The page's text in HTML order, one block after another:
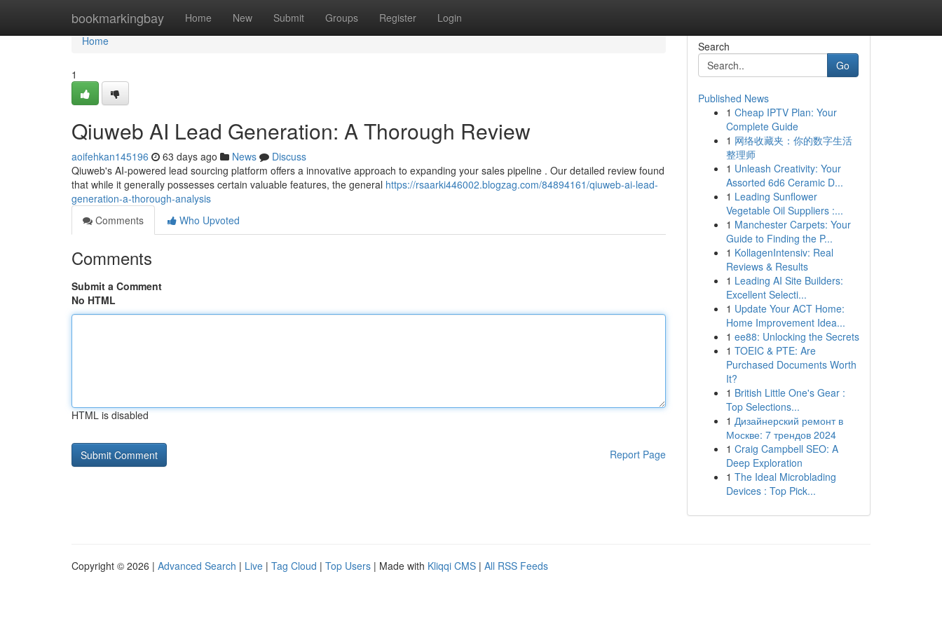
bookmarkingbay Home New Submit Groups Register Login
Home
Home
1
Qiuweb AI Lead Generation: A Thorough Review
aoifehkan145196 63 days ago News
Discuss
Qiuweb's AI-powered lead sourcing platform offers a innovative approach to expanding your sales pipeline . Our detailed review found
that while it generally possesses certain valuable features, the general https://rsaarki446002.blogzag.com/84894161/qiuweb-ai-lead-
generation-a-thorough-analysis
Comments
Who Upvoted
Comments
Submit a Comment
No HTML
HTML is disabled
Report Page
Search
Go
Published News
1 Cheap IPTV Plan: Your
Complete Guide
1 网络收藏夹：你的数字生活
整理师
1 Unleash Creativity: Your
Assorted 6d6 Ceramic D...
1 Leading Sunflower
Vegetable Oil Suppliers :...
1 Manchester Carpets: Your
Guide to Finding the P...
1 KollagenIntensiv: Real
Reviews & Results
1 Leading AI Site Builders:
Excellent Selecti...
1 Update Your ACT Home:
Home Improvement Idea...
1 ee88: Unlocking the Secrets
1 TOEIC & PTE: Are
Purchased Documents Worth
It?
1 British Little One's Gear :
Top Selections...
1 Дизайнерский ремонт в
Москве: 7 трендов 2024
1 Craig Campbell SEO: A
Deep Exploration
1 The Ideal Microblading
Devices : Top Pick...
Copyright © 2026 | Advanced Search | Live | Tag Cloud | Top Users | Made with Kliqqi CMS | All RSS Feeds